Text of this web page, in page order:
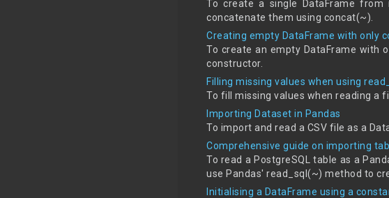
To create a single DataFrame
concatenate them using concat(~).
Creating empty DataFrame with only
To create an empty DataFrame with
constructor.
Filling missing values when using
To fill missing values when reading a
Importing Dataset in Pandas
To import and read a CSV file as a
Comprehensive guide on importing
To read a PostgreSQL table as a
use Pandas' read_sql(~) method to
Initialising a DataFrame using a